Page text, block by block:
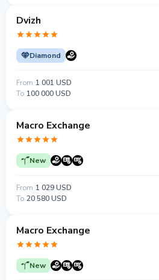
Dvizh
Diamond
From 1 001 USD
To 100 000 USD
Macro Exchange
New
From 1 029 USD
To 20 580 USD
Macro Exchange
New